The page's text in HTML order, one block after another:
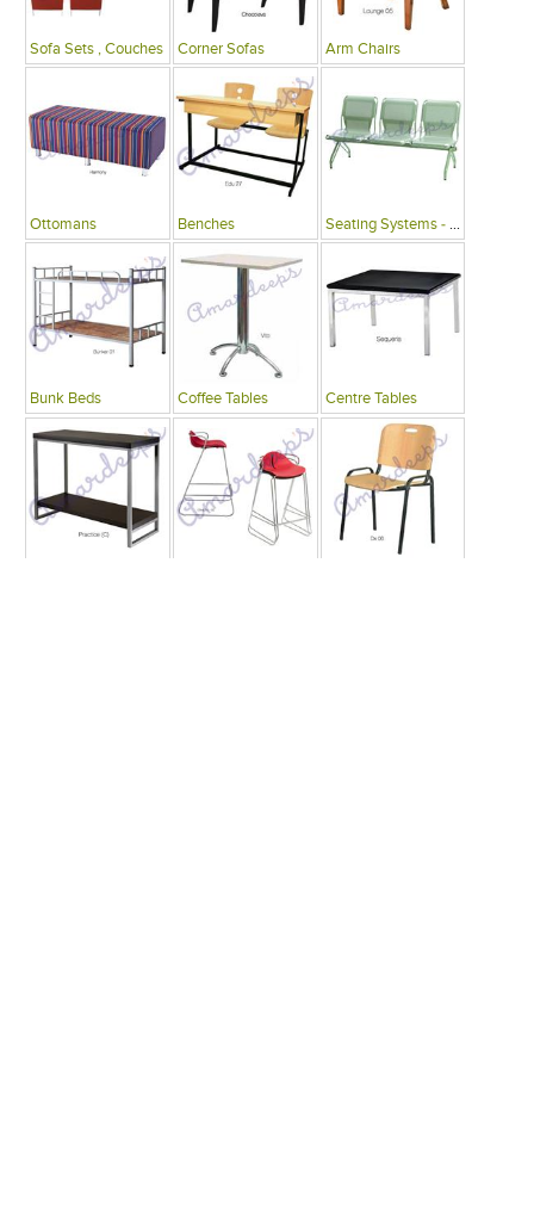
Sofa Sets , Couches Corner Sofas Arm Chairs
Ottomans Benches Seating Systems - Public Spaces
Bunk Beds Coffee Tables Centre Tables